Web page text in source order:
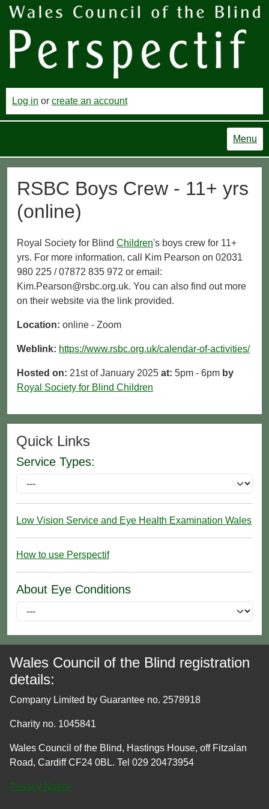
Log in or create an account
Menu
RSBC Boys Crew - 11+ yrs
(online)
Royal Society for Blind Children's boys crew for 11+
yrs. For more information, call Kim Pearson on 02031
980 225 / 07872 835 972 or email:
Kim.Pearson@rsbc.org.uk. You can also find out more
on their website via the link provided.
Location: online - Zoom
Weblink: https://www.rsbc.org.uk/calendar-of-activities/
Hosted on: 21st of January 2025 at: 5pm - 6pm by
Royal Society for Blind Children
Quick Links
Service Types:
Low Vision Service and Eye Health Examination Wales
How to use Perspectif
About Eye Conditions
Wales Council of the Blind registration
details:
Company Limited by Guarantee no. 2578918
Charity no. 1045841
Wales Council of the Blind, Hastings House, off Fitzalan
Road, Cardiff CF24 0BL. Tel 029 20473954
Privacy Notice